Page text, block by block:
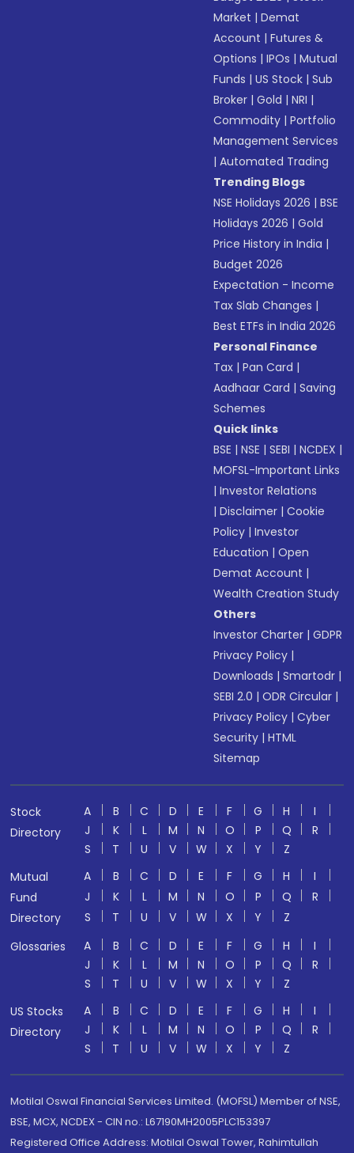
Market |Demat
Account |Futures &
Options |IPOs |Mutual
Funds |US Stock |Sub
Broker |Gold |NRI |
Commodity |Portfolio
Management Services
|Automated Trading
Trending Blogs
NSE Holidays 2026 |BSE
Holidays 2026 |Gold
Price History in India |
Budget 2026
Expectation - Income
Tax Slab Changes |
Best ETFs in India 2026
Personal Finance
Tax |Pan Card |
Aadhaar Card |Saving
Schemes
Quick links
BSE |NSE |SEBI |NCDEX |
MOFSL-Important Links
|Investor Relations
|Disclaimer |Cookie
Policy |Investor
Education |Open
Demat Account |
Wealth Creation Study
Others
Investor Charter |GDPR
Privacy Policy |
Downloads |Smartodr |
SEBI 2.0 |ODR Circular |
Privacy Policy |Cyber
Security |HTML
Sitemap
Stock
Directory
A B C D E F G H
I
J
K L M N O P Q
R
S
T U V W X Y
Z
Mutual
Fund
Directory
A B C D E F G H
I
J
K L M N O P Q
R
S
T U V W X Y
Z
Glossaries
A B C D E F G H
I
J
K L M N O P Q
R
S
T U V W X Y
Z
US Stocks
Directory
A B C D E F G H
I
J
K L M N O P Q
R
S
T U V W X Y Z
Motilal Oswal Financial Services Limited. (MOFSL) Member of NSE,
BSE, MCX, NCDEX - CIN no.: L67190MH2005PLC153397
Registered Office Address: Motilal Oswal Tower, Rahimtullah